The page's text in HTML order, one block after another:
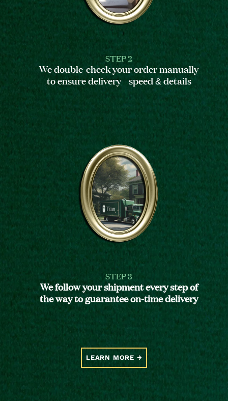
STEP 2
We double-check your order manually
to ensure delivery speed & details
STEP 3
We follow your shipment every step of
the way to guarantee on-time delivery
LEARN MORE